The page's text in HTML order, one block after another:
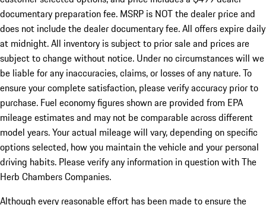
documentary preparation fee. MSRP is NOT the dealer price and
does not include the dealer documentary fee. All offers expire daily
at midnight. All inventory is subject to prior sale and prices are
subject to change without notice. Under no circumstances will we
be liable for any inaccuracies, claims, or losses of any nature. To
ensure your complete satisfaction, please verify accuracy prior to
purchase. Fuel economy figures shown are provided from EPA
mileage estimates and may not be comparable across different
model years. Your actual mileage will vary, depending on specific
options selected, how you maintain the vehicle and your personal
driving habits. Please verify any information in question with The
Herb Chambers Companies.
Although every reasonable effort has been made to ensure the